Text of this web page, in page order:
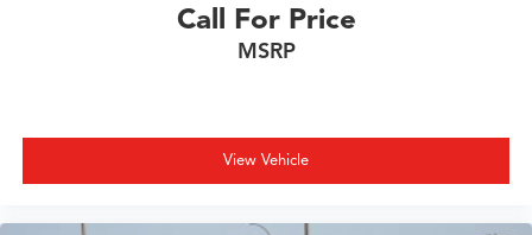
Call For Price
MSRP
View Vehicle